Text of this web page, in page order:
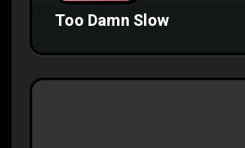
Too Damn Slow